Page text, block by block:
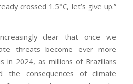
crossed 1.5°C, let’s give up.”
clear that once we
threats become ever more
in 2024, as millions of Brazilians
the consequences of climate